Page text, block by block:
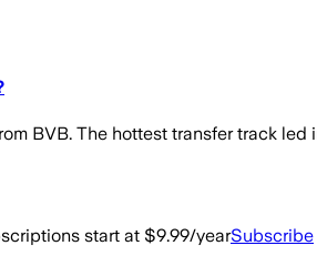
BVB. The hottest transfer track
start at $9.99/yearSubscribe